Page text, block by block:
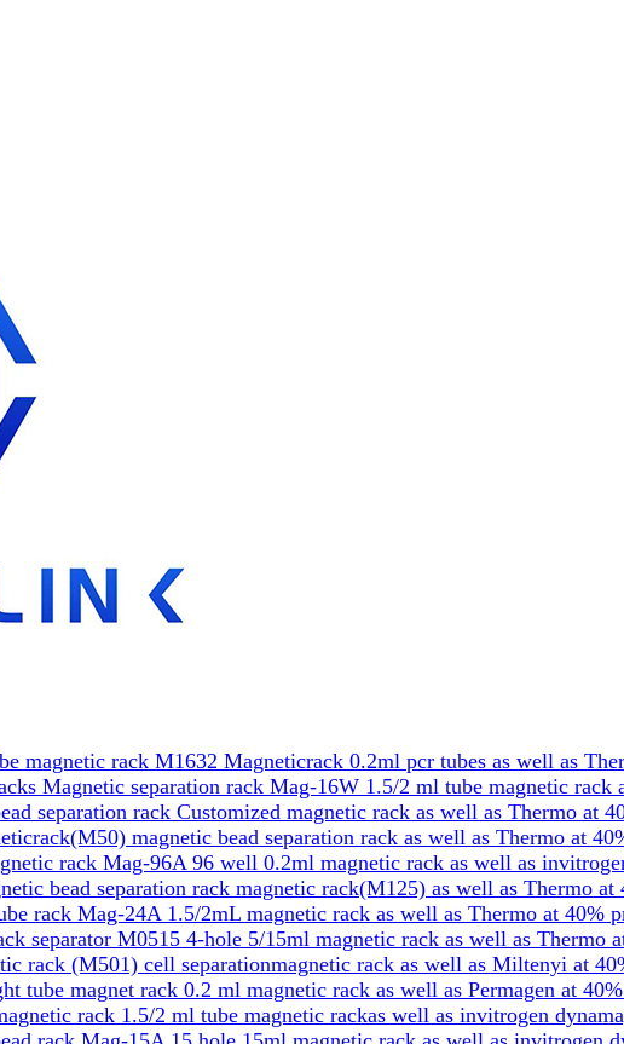
magnetic rack M1632 Magneticrack 0.2ml pcr tubes as well as
Magnetic separation rack Mag-16W 1.5/2 ml tube magnetic rack
separation rack Customized magnetic rack as well as Thermo at
magnetic bead separation rack as well as Thermo at
rack Mag-96A 96 well 0.2ml magnetic rack as well as
bead separation rack magnetic rack(M125) as well as Thermo at
rack Mag-24A 1.5/2mL magnetic rack as well as Thermo at 40%
separator M0515 4-hole 5/15ml magnetic rack as well as Thermo
rack (M501) cell separationmagnetic rack as well as Miltenyi at
tube magnet rack 0.2 ml magnetic rack as well as Permagen at
rack 1.5/2 ml tube magnetic rackas well as invitrogen